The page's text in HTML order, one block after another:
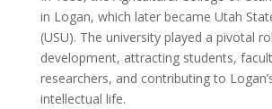
in Logan, which later became Utah
(USU). The university played a pivotal
development, attracting students,
researchers, and contributing to
intellectual life.